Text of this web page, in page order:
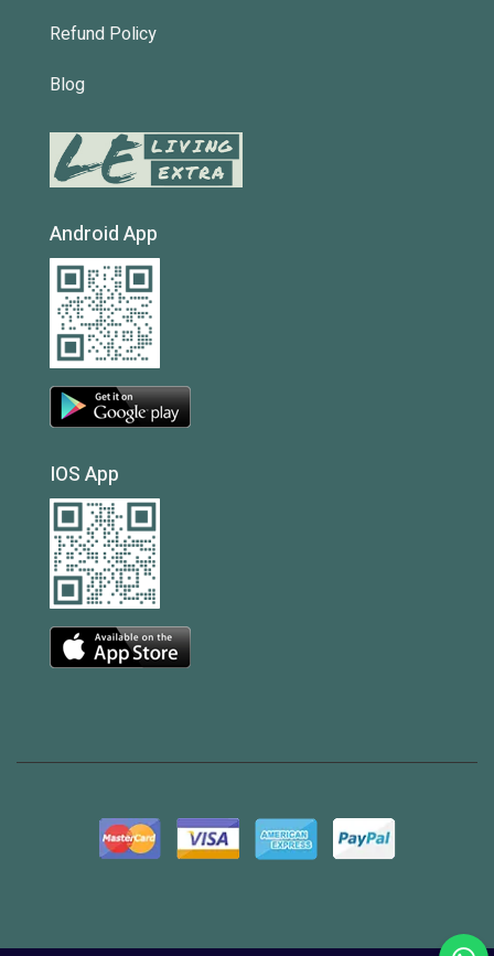
Refund Policy
Blog
Android App
IOS App